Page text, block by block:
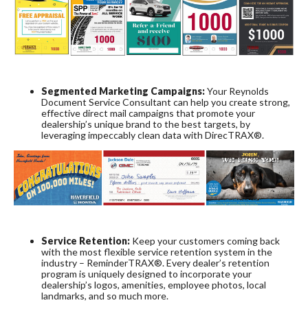
Segmented Marketing Campaigns:Your Reynolds
Document Service Consultant can help you create strong,
effective direct mail campaigns that promote your
dealership’s unique brand to the best targets, by
leveraging impeccably clean data with DirecTRAX®.
Service Retention: Keep your customers coming back
with the most flexible service retention system in the
industry – ReminderTRAX®. Every dealer’s retention
program is uniquely designed to incorporate your
dealership’s logos, amenities, employee photos, local
landmarks, and so much more.